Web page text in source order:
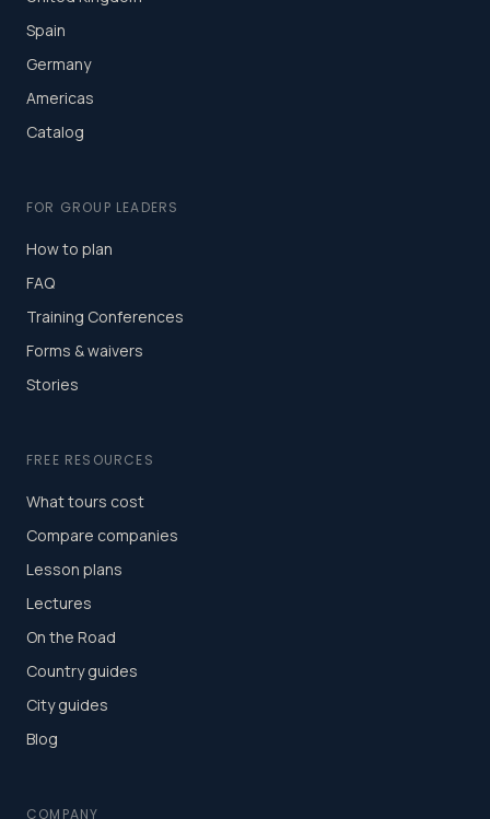
Spain
Germany
Americas
Catalog
FOR GROUP LEADERS
How to plan
FAQ
Training Conferences
Forms & waivers
Stories
FREE RESOURCES
What tours cost
Compare companies
Lesson plans
Lectures
On the Road
Country guides
City guides
Blog
COMPANY